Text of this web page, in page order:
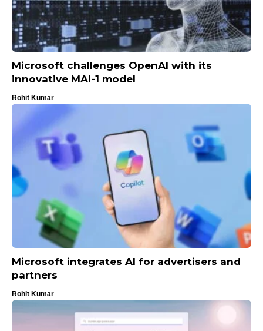
Microsoft challenges OpenAI with its
innovative MAI-1 model
Rohit Kumar
Microsoft integrates AI for advertisers and
partners
Rohit Kumar